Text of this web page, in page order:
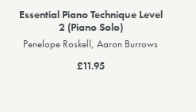
Essential Piano Technique Level
2 (Piano Solo)
Penelope Roskell, Aaron Burrows
£11.95